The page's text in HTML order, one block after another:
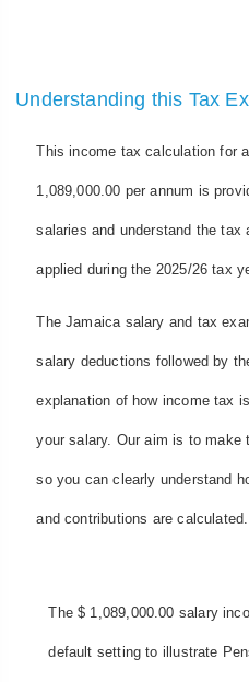
Understanding this Tax
This income tax calculation for
1,089,000.00 per annum is
salaries and understand the tax
applied during the 2025/26 tax
The Jamaica salary and tax
salary deductions followed by
explanation of how income tax
your salary. Our aim is to make
so you can clearly understand
and contributions are calculated.
The $ 1,089,000.00 salary
default setting to illustrate